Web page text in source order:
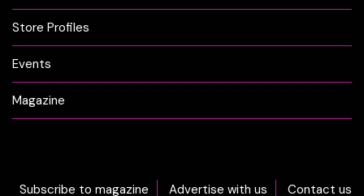
Store Profiles
Events
Magazine
Subscribe to magazine Advertise with us Contact us